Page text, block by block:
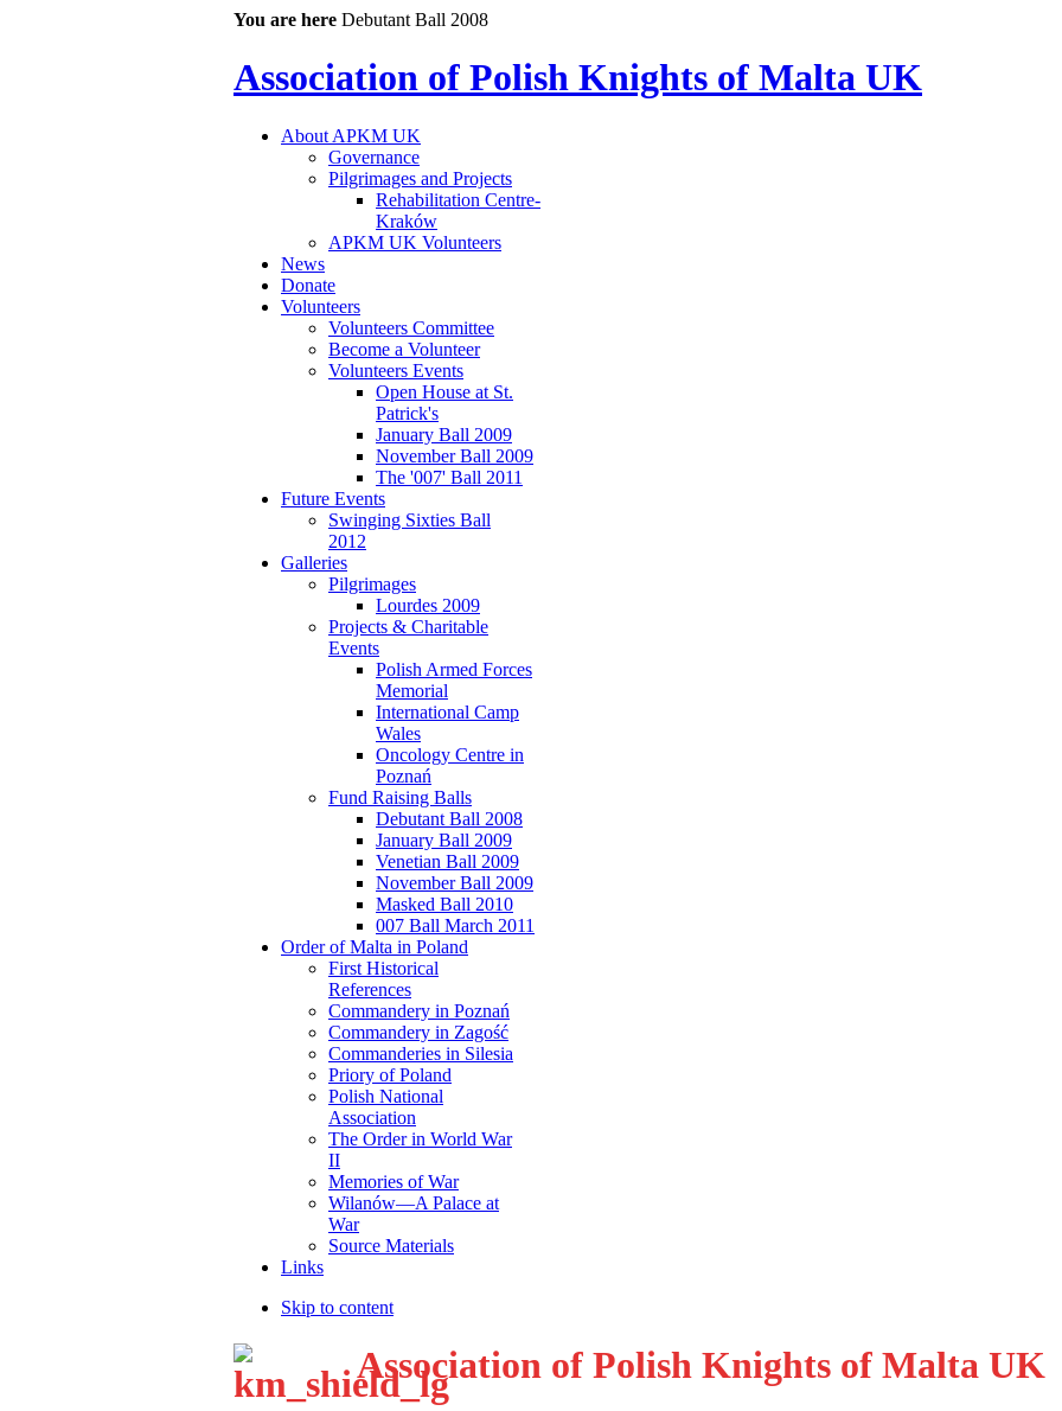
You are here Debutant Ball 2008
Association of Polish Knights of Malta UK
About APKM UK
Governance
Pilgrimages and Projects
Rehabilitation Centre-
Kraków
APKM UK Volunteers
News
Donate
Volunteers
Volunteers Committee
Become a Volunteer
Volunteers Events
Open House at St.
Patrick's
January Ball 2009
November Ball 2009
The '007' Ball 2011
Future Events
Swinging Sixties Ball
2012
Galleries
Pilgrimages
Lourdes 2009
Projects & Charitable
Events
Polish Armed Forces
Memorial
International Camp
Wales
Oncology Centre in
Poznań
Fund Raising Balls
Debutant Ball 2008
January Ball 2009
Venetian Ball 2009
November Ball 2009
Masked Ball 2010
007 Ball March 2011
Order of Malta in Poland
First Historical
References
Commandery in Poznań
Commandery in Zagość
Commanderies in Silesia
Priory of Poland
Polish National
Association
The Order in World War
II
Memories of War
Wilanów—A Palace at
War
Source Materials
Links
Skip to content
Association of Polish Knights of Malta UK